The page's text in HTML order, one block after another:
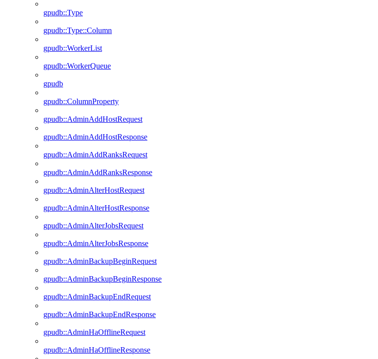
gpudb::Type
gpudb::Type::Column
gpudb::WorkerList
gpudb::WorkerQueue
gpudb
gpudb::ColumnProperty
gpudb::AdminAddHostRequest
gpudb::AdminAddHostResponse
gpudb::AdminAddRanksRequest
gpudb::AdminAddRanksResponse
gpudb::AdminAlterHostRequest
gpudb::AdminAlterHostResponse
gpudb::AdminAlterJobsRequest
gpudb::AdminAlterJobsResponse
gpudb::AdminBackupBeginRequest
gpudb::AdminBackupBeginResponse
gpudb::AdminBackupEndRequest
gpudb::AdminBackupEndResponse
gpudb::AdminHaOfflineRequest
gpudb::AdminHaOfflineResponse